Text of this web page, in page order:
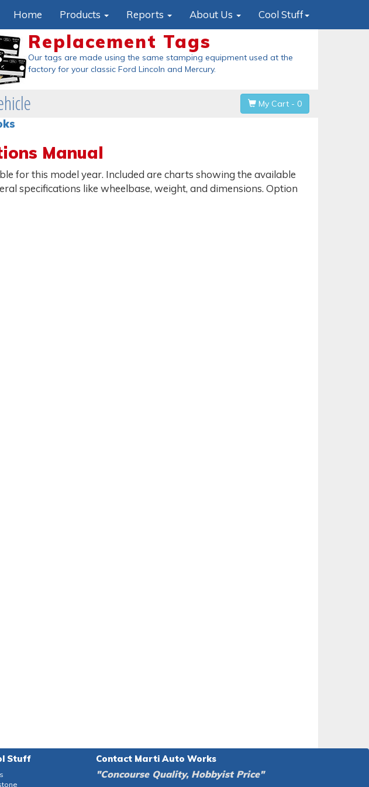
Home Products Reports About Us Cool Stuff
Replacement Tags
Our tags are made using the same stamping equipment used at the
factory for your classic Ford Lincoln and Mercury.
My Cart - 0
Manual
for this model year. Included are charts showing the available
specifications like wheelbase, weight, and dimensions. Option
Stuff Contact Marti Auto Works
"Concourse Quality, Hobbyist Price"